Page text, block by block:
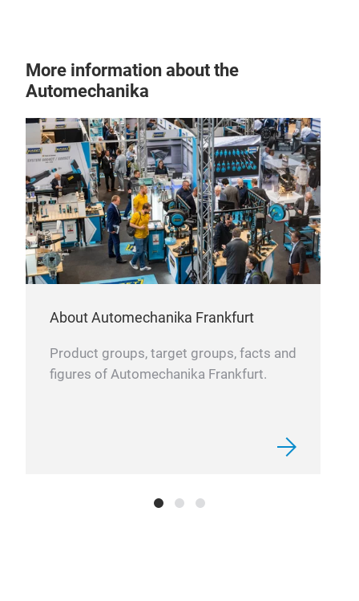
More information about the
Automechanika
About Automechanika Frankfurt
Product groups, target groups, facts and
figures of Automechanika Frankfurt.